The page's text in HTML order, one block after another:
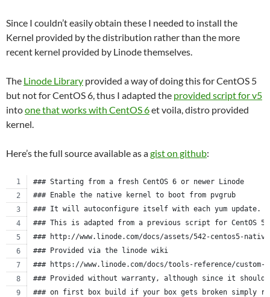
Since I couldn’t easily obtain these I needed to install the
Kernel provided by the distribution rather than the more
recent kernel provided by Linode themselves.
The Linode Library provided a way of doing this for CentOS 5
but not for CentOS 6, thus I adapted the provided script for v5
intoone that works with CentOS 6et voila, distro provided
kernel.
Here’s the full source available as agist on github:
### Starting from a fresh CentOS 6 or newer Linode
### Enable the native kernel to boot from pvgrub
### It will autoconfigure itself with each yum update.
### This is adapted from a previous script for CentOS
### http://www.linode.com/docs/assets/542-centos5-
### Provided via the linode wiki
### https://www.linode.com/docs/tools-reference/
### Provided without warranty, although since it should
### on first box build if your box gets broken simply